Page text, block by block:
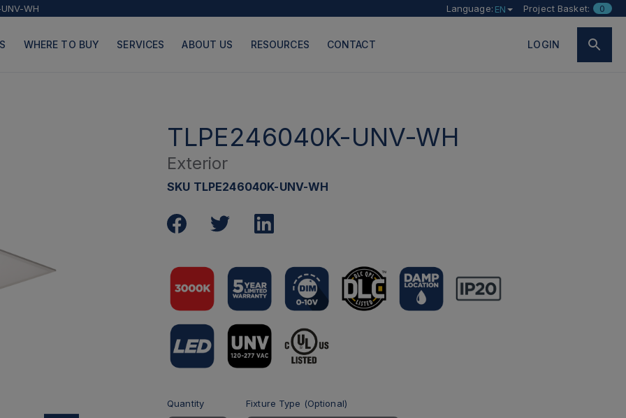
WH Language: EN Project Basket: 0
WHERE TO BUY SERVICES ABOUT US RESOURCES CONTACT LOGIN
PAGES
TLPE246040K-UNV-WH
Exterior
SKU TLPE246040K-UNV-WH
Quantity Fixture Type (Optional)